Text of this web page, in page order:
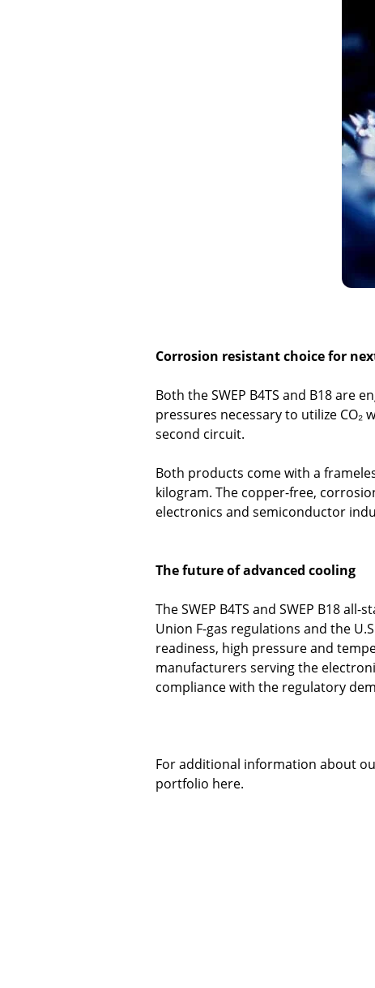
Corrosion resistant choice for
Both the SWEP B4TS and B18
pressures necessary to utilize
second circuit.
Both products come with a
kilogram. The copper-free,
electronics and semiconductor
The future of advanced cooling
The SWEP B4TS and SWEP B18
Union F-gas regulations and the
readiness, high pressure and
manufacturers serving the
compliance with the regulatory
For additional information about
portfolio here.